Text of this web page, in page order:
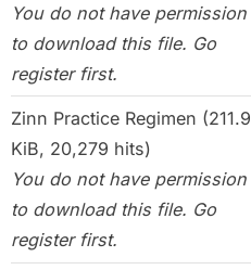
You do not have permission
to download this file. Go
register first.
Zinn Practice Regimen (211.9
KiB, 20,279 hits)
You do not have permission
to download this file. Go
register first.